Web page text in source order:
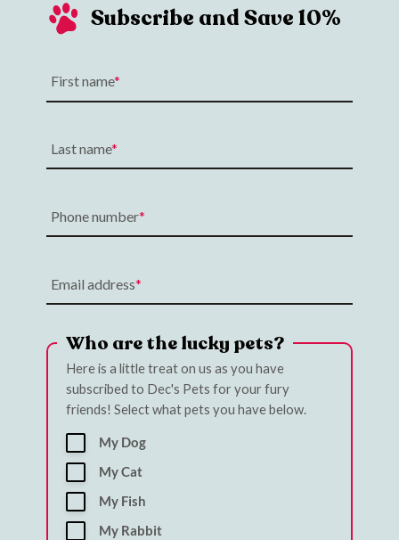
Subscribe and Save 10%
First name
Last name
Phone number
Email address
Who are the lucky pets?
Here is a little treat on us as you have
subscribed to Dec's Pets for your fury
friends! Select what pets you have below.
My Dog
My Cat
My Fish
My Rabbit